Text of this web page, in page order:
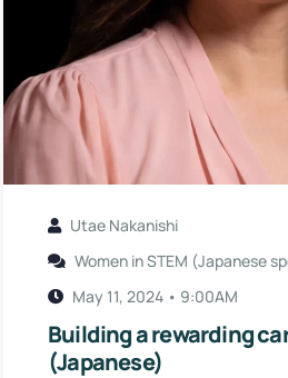
Utae Nakanishi
Women in STEM (Japanese
May 11, 2024 • 9:00AM
Building a rewarding
(Japanese)